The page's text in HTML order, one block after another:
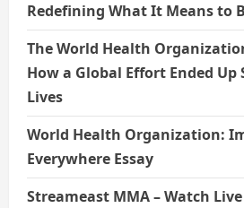
Redefining What It Means to
The World Health
How a Global Effort Ended
Lives
World Health Organization:
Everywhere Essay
Streameast MMA – Watch